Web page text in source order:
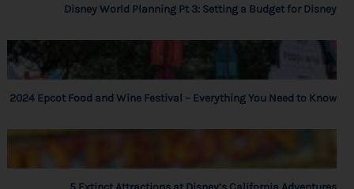
Disney World Planning Pt 3: Setting a Budget for Disney
2024 Epcot Food and Wine Festival – Everything You Need to Know